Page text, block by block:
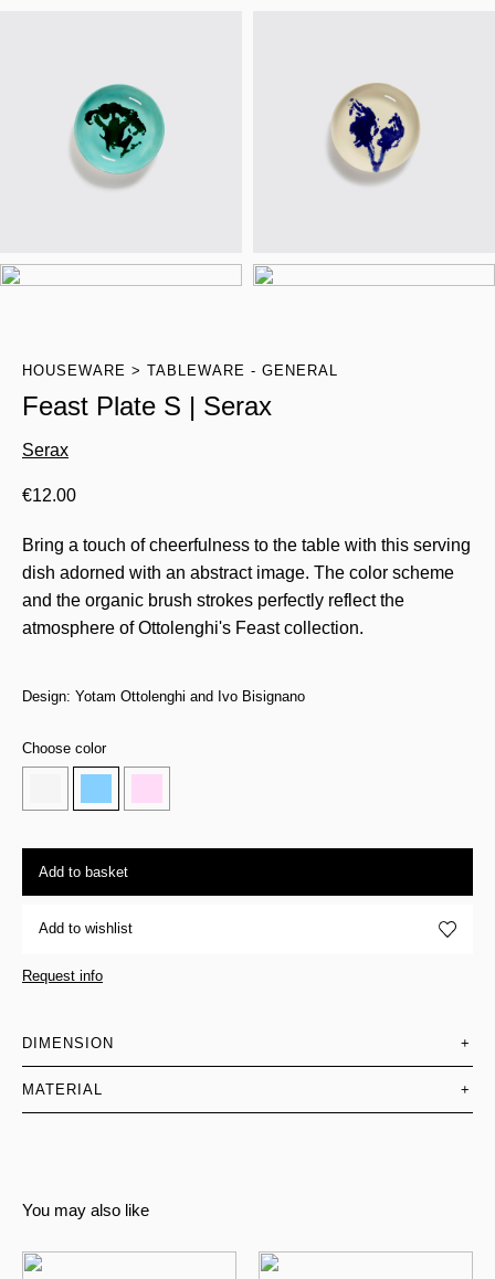
HOUSEWARE TABLEWARE - GENERAL
Feast Plate S | Serax
Serax
€12.00
Bring a touch of cheerfulness to the table with this serving
dish adorned with an abstract image. The color scheme
and the organic brush strokes perfectly reflect the
atmosphere of Ottolenghi's Feast collection.
Design: Yotam Ottolenghi and Ivo Bisignano
Choose color
Add to basket
Add to wishlist
Request info
DIMENSION +
MATERIAL +
You may also like